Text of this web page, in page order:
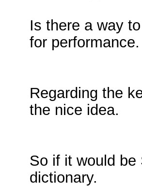
Is there a way
for performance.
Regarding the
the nice idea.
So if it would be
dictionary.